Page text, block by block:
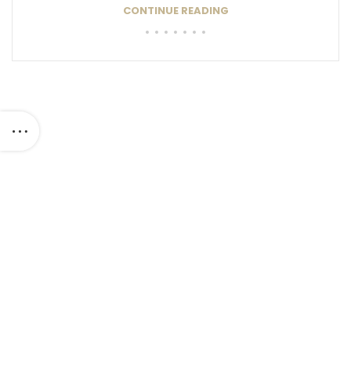
CONTINUE READING